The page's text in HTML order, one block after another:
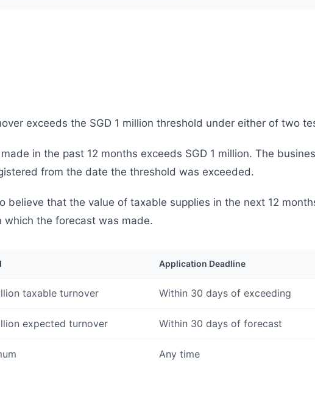
exceeds the SGD 1 million threshold under either of two
in the past 12 months exceeds SGD 1 million. The
from the date the threshold was exceeded.
believe that the value of taxable supplies in the next 12
the forecast was made.
Application Deadline
taxable turnover Within 30 days of exceeding
expected turnover Within 30 days of forecast
Any time